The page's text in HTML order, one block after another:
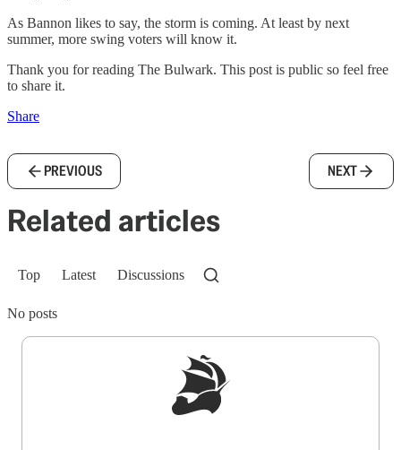
As Bannon likes to say, the storm is coming. At least by next
summer, more swing voters will know it.
Thank you for reading The Bulwark. This post is public so feel free
to share it.
Share
PREVIOUS NEXT
Related articles
Top Latest Discussions
No posts